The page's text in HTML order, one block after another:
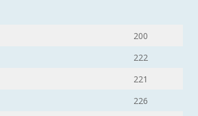
200
222
221
226